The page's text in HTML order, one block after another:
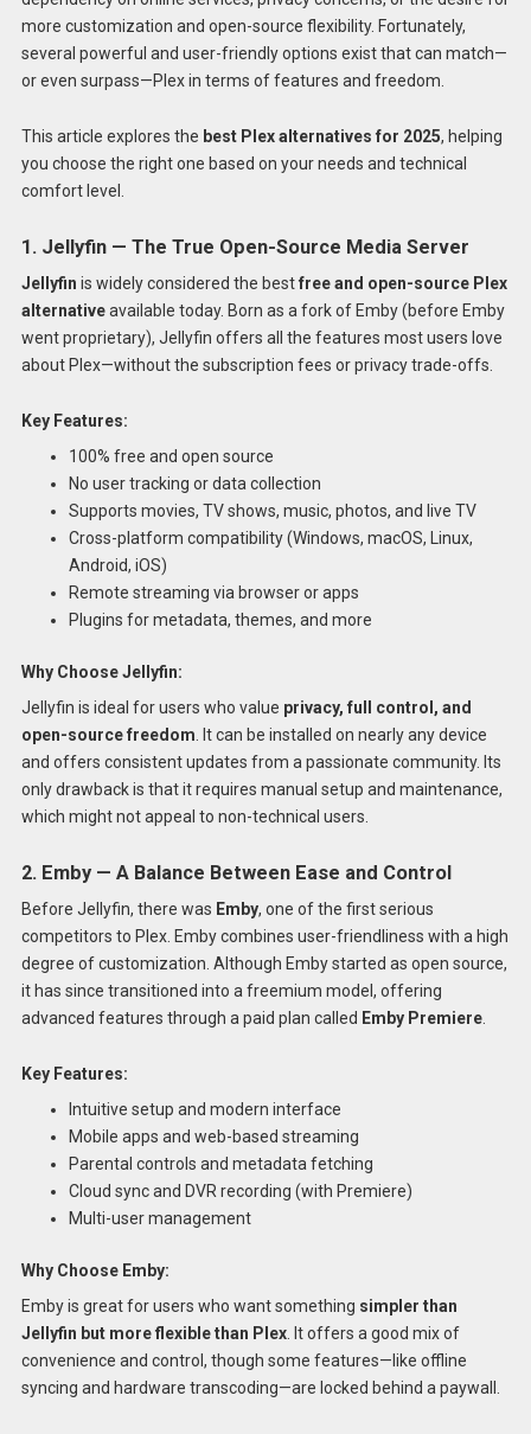
more customization and open-source flexibility. Fortunately,
several powerful and user-friendly options exist that can match—
or even surpass—Plex in terms of features and freedom.
This article explores the best Plex alternatives for 2025, helping
you choose the right one based on your needs and technical
comfort level.
1. Jellyfin — The True Open-Source Media Server
Jellyfin is widely considered the bestfree and open-source Plex
alternativeavailable today. Born as a fork of Emby (before Emby
went proprietary), Jellyfin offers all the features most users love
about Plex—without the subscription fees or privacy trade-offs.
Key Features:
100% free and open source
No user tracking or data collection
Supports movies, TV shows, music, photos, and live TV
Cross-platform compatibility (Windows, macOS, Linux,
Android, iOS)
Remote streaming via browser or apps
Plugins for metadata, themes, and more
Why Choose Jellyfin:
Jellyfin is ideal for users who value privacy, full control, and
open-source freedom . It can be installed on nearly any device
and offers consistent updates from a passionate community. Its
only drawback is that it requires manual setup and maintenance,
which might not appeal to non-technical users.
2. Emby — A Balance Between Ease and Control
Before Jellyfin, there was Emby, one of the first serious
competitors to Plex. Emby combines user-friendliness with a high
degree of customization. Although Emby started as open source,
it has since transitioned into a freemium model, offering
advanced features through a paid plan called Emby Premiere.
Key Features:
Intuitive setup and modern interface
Mobile apps and web-based streaming
Parental controls and metadata fetching
Cloud sync and DVR recording (with Premiere)
Multi-user management
Why Choose Emby:
Emby is great for users who want something simpler than
Jellyfin but more flexible than Plex. It offers a good mix of
convenience and control, though some features—like offline
syncing and hardware transcoding—are locked behind a paywall.